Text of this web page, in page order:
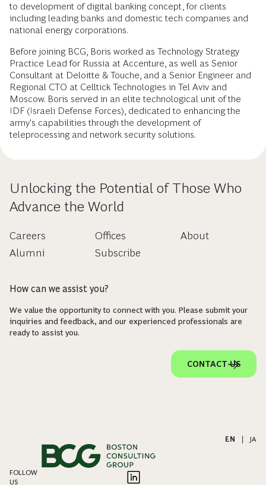
to development of digital banking concept, for clients
including leading banks and domestic tech companies and
national energy corporations.
Before joining BCG, Boris worked as Technology Strategy
Practice Lead for Russia at Accenture, as well as Senior
Consultant at Deloitte & Touche, and a Senior Engineer and
Regional CTO at Celltick Technologies in Tel Aviv and
Moscow. Boris served in an elite technological unit of the
IDF (Israeli Defense Forces), dedicated to enhancing the
army's capabilities through the development of
teleprocessing and network security solutions.
Unlocking the Potential of Those Who
Advance the World
Careers
Alumni
Offices
Subscribe
About
How can we assist you?
We value the opportunity to connect with you. Please submit your
inquiries and feedback, and our experienced professionals are
ready to assist you.
CONTACT US
EN JA
FOLLOW
US